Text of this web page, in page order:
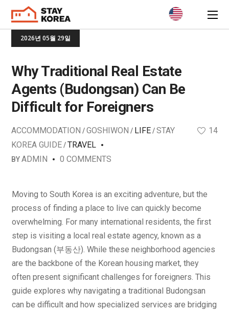
2026년 05월 29일
Why Traditional Real Estate
Agents (Budongsan) Can Be
Difficult for Foreigners
ACCOMMODATION GOSHIWON LIFE
STAY
KOREA GUIDE
TRAVEL
BYADMIN 0 COMMENTS
14
Moving to South Korea is an exciting adventure, but the
process of finding a place to live can quickly become
overwhelming. For many international residents, the first
step is visiting a local real estate agency, known as a
Budongsan (부동산). While these neighborhood agencies
are the backbone of the Korean housing market, they
often present significant challenges for foreigners. This
guide explores why navigating a traditional Budongsan
can be difficult and how specialized services are bridging